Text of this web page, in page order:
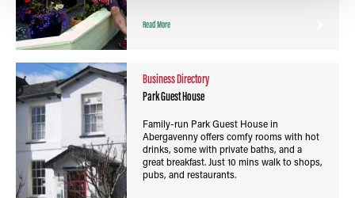
Read More
Business Directory
Park Guest House
Family-run Park Guest House in
Abergavenny offers comfy rooms with hot
drinks, some with private baths, and a
great breakfast. Just 10 mins walk to shops,
pubs, and restaurants.